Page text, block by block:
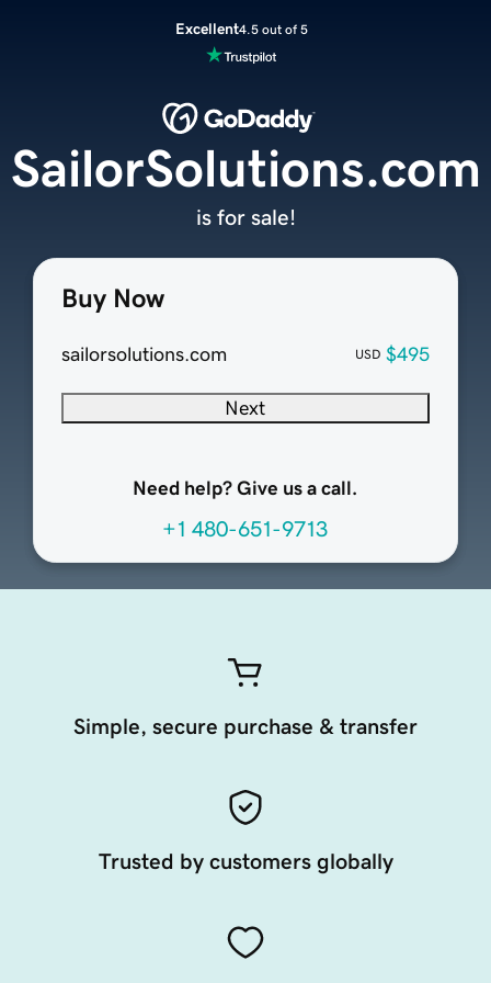
Excellent4.5 out of 5
Buy Now
sailorsolutions.com USD $495
Next
Need help? Give us a call.
+1 480-651-9713
SailorSolutions.com
is for sale!
Simple, secure purchase & transfer
Trusted by customers globally